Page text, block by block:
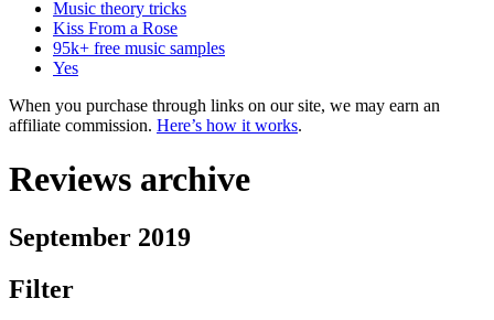
Music theory tricks
Kiss From a Rose
95k+ free music samples
Yes
When you purchase through links on our site, we may earn an
affiliate commission. Here’s how it works.
Reviews archive
September 2019
Filter